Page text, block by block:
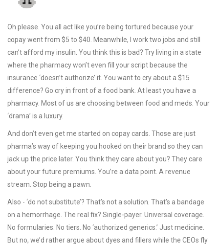
Oh please. You all act like you’re being tortured because your
copay went from $5 to $40. Meanwhile, I work two jobs and still
can’t afford my insulin. You think this is bad? Try living in a state
where the pharmacy won’t even fill your script because the
insurance ‘doesn’t authorize’ it. You want to cry about a $15
difference? Go cry in front of a food bank. At least you have a
pharmacy. Most of us are choosing between food and meds. Your
‘drama’ is a luxury.
And don’t even get me started on copay cards. Those are just
pharma’s way of keeping you hooked on their brand so they can
jack up the price later. You think they care about you? They care
about your future premiums. You’re a data point. A revenue
stream. Stop being a pawn.
Also - ‘do not substitute’? That’s not a solution. That’s a bandage
on a hemorrhage. The real fix? Single-payer. Universal coverage.
No formularies. No tiers. No ‘authorized generics.’ Just medicine.
But no, we’d rather argue about dyes and fillers while the CEOs fly